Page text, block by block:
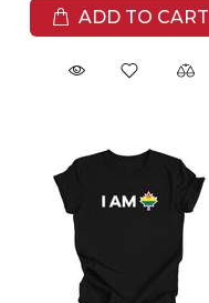
ADD TO CART